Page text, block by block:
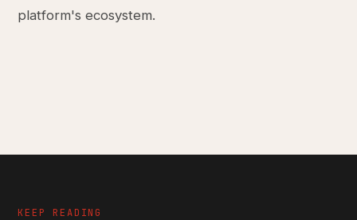
platform's ecosystem.
KEEP READING